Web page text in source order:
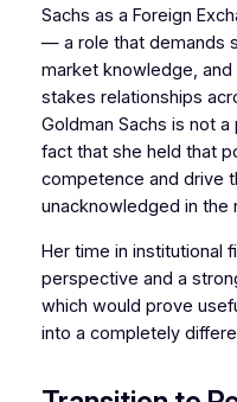
Sachs as a Foreign
— a role that demands
market knowledge,
stakes relationships
Goldman Sachs is not
fact that she held that
competence and drive
unacknowledged in the
Her time in institutional
perspective and a
which would prove
into a completely